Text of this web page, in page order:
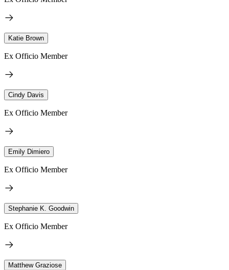
Katie Brown
Ex Officio Member
Cindy Davis
Ex Officio Member
Emily Dimiero
Ex Officio Member
Stephanie K. Goodwin
Ex Officio Member
Matthew Graziose